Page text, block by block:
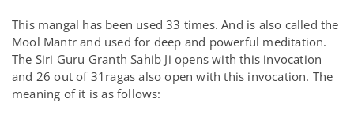
This mangal has been used 33 times. And is also called the
Mool Mantr and used for deep and powerful meditation.
The Siri Guru Granth Sahib Ji opens with this invocation
and 26 out of 31ragas also open with this invocation. The
meaning of it is as follows: